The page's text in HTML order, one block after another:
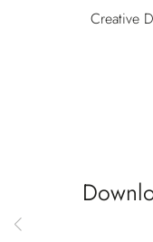
Creative